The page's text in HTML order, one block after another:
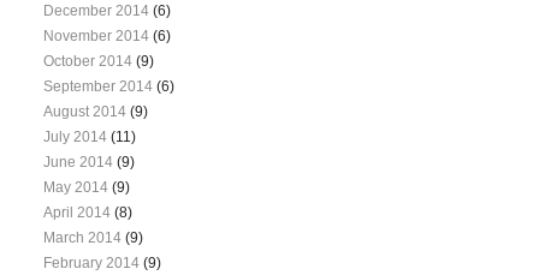
December 2014 (6)
November 2014 (6)
October 2014 (9)
September 2014 (6)
August 2014 (9)
July 2014 (11)
June 2014 (9)
May 2014 (9)
April 2014 (8)
March 2014 (9)
February 2014 (9)